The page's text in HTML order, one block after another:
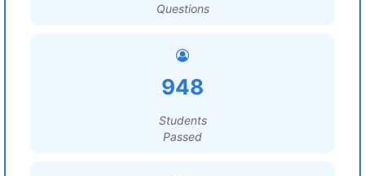
Questions
948
Students
Passed